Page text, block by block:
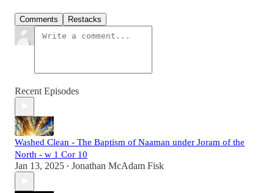
Comments Restacks
Recent Episodes
Washed Clean - The Baptism of Naaman under Joram of the
North - w 1 Cor 10
Jan 13, 2025 • Jonathan McAdam Fisk